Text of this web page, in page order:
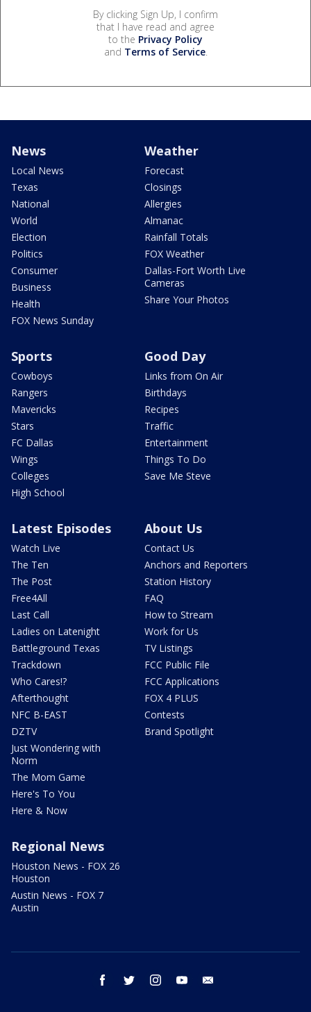
By clicking Sign Up, I confirm
that I have read and agree
to the Privacy Policy
and Terms of Service.
News
Local News
Texas
National
World
Election
Politics
Consumer
Business
Health
FOX News Sunday
Weather
Forecast
Closings
Allergies
Almanac
Rainfall Totals
FOX Weather
Dallas-Fort Worth Live
Cameras
Share Your Photos
Sports
Cowboys
Rangers
Mavericks
Stars
FC Dallas
Wings
Colleges
High School
Good Day
Links from On Air
Birthdays
Recipes
Traffic
Entertainment
Things To Do
Save Me Steve
Latest Episodes
Watch Live
The Ten
The Post
Free4All
Last Call
Ladies on Latenight
Battleground Texas
Trackdown
Who Cares!?
Afterthought
NFC B-EAST
DZTV
Just Wondering with
Norm
The Mom Game
Here's To You
Here & Now
About Us
Contact Us
Anchors and Reporters
Station History
FAQ
How to Stream
Work for Us
TV Listings
FCC Public File
FCC Applications
FOX 4 PLUS
Contests
Brand Spotlight
Regional News
Houston News - FOX 26
Houston
Austin News - FOX 7
Austin
facebook twitter instagram youtube